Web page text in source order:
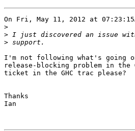
On Fri, May 11, 2012 at
>
>
>
I'm not following what's going
release-blocking problem in the
ticket in the GHC trac please?
Thanks
Ian